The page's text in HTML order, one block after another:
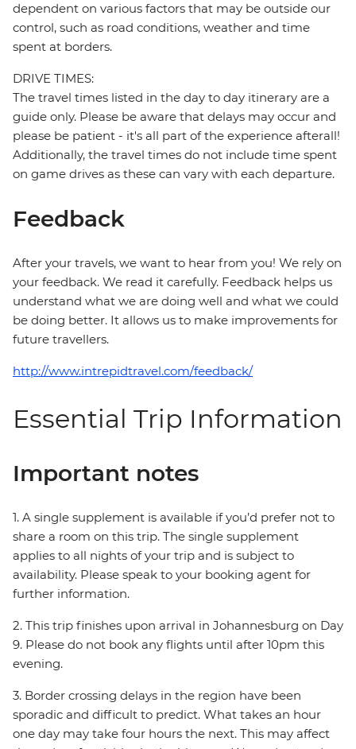
dependent on various factors that may be outside our
control, such as road conditions, weather and time
spent at borders.
DRIVE TIMES:
The travel times listed in the day to day itinerary are a
guide only. Please be aware that delays may occur and
please be patient - it's all part of the experience afterall!
Additionally, the travel times do not include time spent
on game drives as these can vary with each departure.
Feedback
After your travels, we want to hear from you! We rely on
your feedback. We read it carefully. Feedback helps us
understand what we are doing well and what we could
be doing better. It allows us to make improvements for
future travellers.
http://www.intrepidtravel.com/feedback/
Essential Trip Information
Important notes
1. A single supplement is available if you’d prefer not to
share a room on this trip. The single supplement
applies to all nights of your trip and is subject to
availability. Please speak to your booking agent for
further information.
2. This trip finishes upon arrival in Johannesburg on Day
9. Please do not book any flights until after 10pm this
evening.
3. Border crossing delays in the region have been
sporadic and difficult to predict. What takes an hour
one day may take four hours the next. This may affect